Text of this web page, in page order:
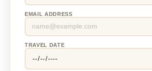
EMAIL ADDRESS
TRAVEL DATE